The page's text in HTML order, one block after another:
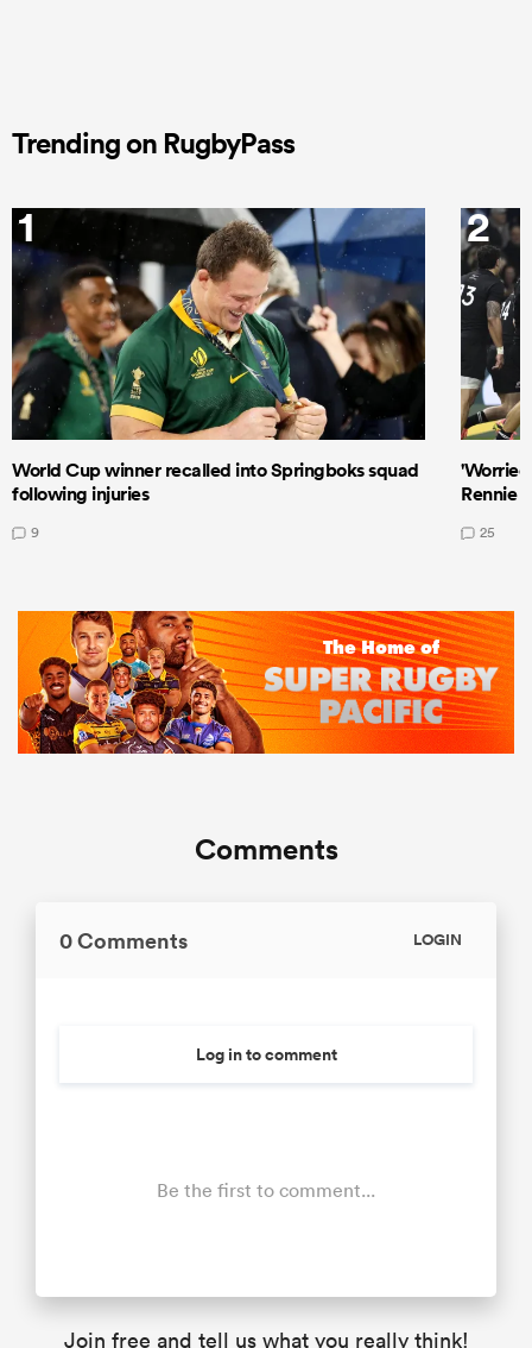
Trending on RugbyPass
1
World Cup winner recalled into Springboks squad
following injuries
9
2
Rennie
25
Comments
0 Comments LOGIN
Log in to comment
Be the first to comment...
Join free and tell us what you really think!